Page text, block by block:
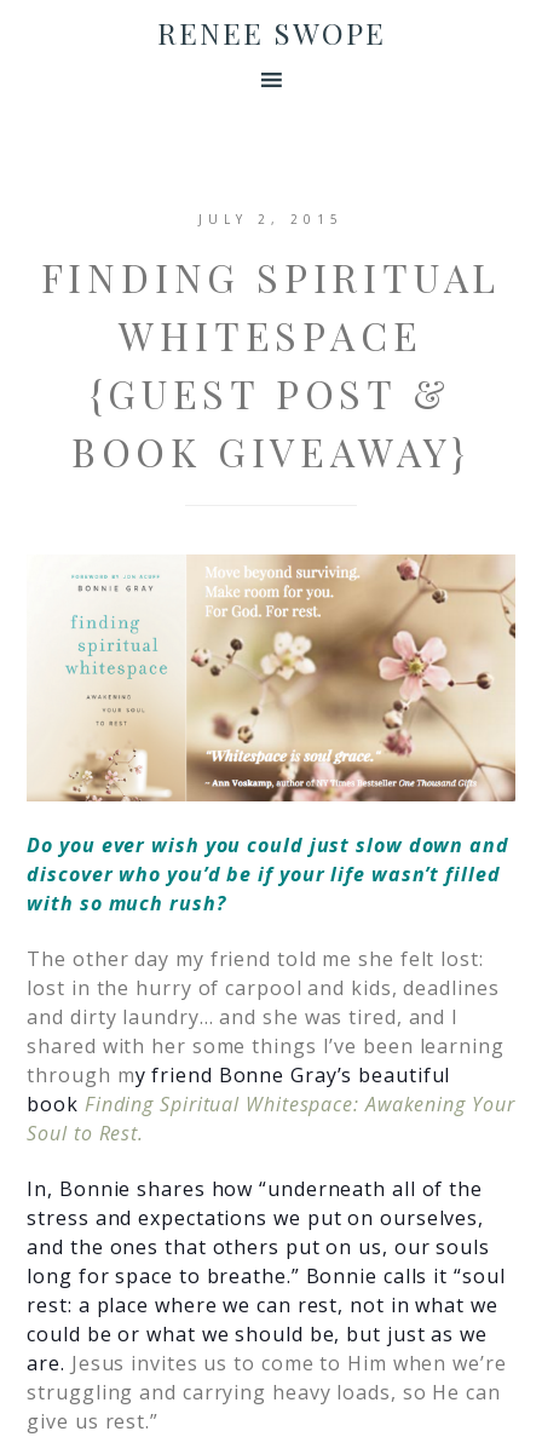
RENEE SWOPE
JULY 2, 2015
FINDING SPIRITUAL
WHITESPACE
{GUEST POST &
BOOK GIVEAWAY}
Do you ever wish you could just slow down and
discover who you’d be if your life wasn’t filled
with so much rush?
The other day my friend told me she felt lost:
lost in the hurry of carpool and kids, deadlines
and dirty laundry… and she was tired, and I
shared with her some things I’ve been learning
through my friend Bonne Gray’s beautiful
book Finding Spiritual Whitespace: Awakening Your
Soul to Rest.
In, Bonnie shares how “underneath all of the
stress and expectations we put on ourselves,
and the ones that others put on us, our souls
long for space to breathe.” Bonnie calls it “soul
rest: a place where we can rest, not in what we
could be or what we should be, but just as we
are. Jesus invites us to come to Him when we’re
struggling and carrying heavy loads, so He can
give us rest.”